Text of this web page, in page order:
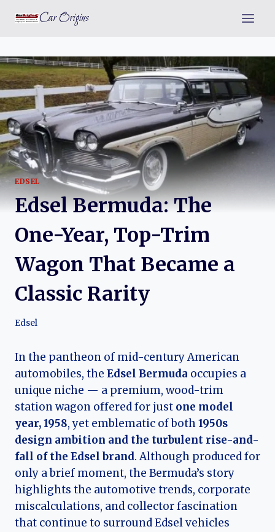
Car Origins
EDSEL
Edsel Bermuda: The
One-Year, Top-Trim
Wagon That Became a
Classic Rarity
Edsel
In the pantheon of mid-century American
automobiles, the Edsel Bermuda occupies a
unique niche — a premium, wood-trim
station wagon offered for just one model
year, 1958, yet emblematic of both1950s
design ambition and the turbulent rise-and-
fall of the Edsel brand. Although produced for
only a brief moment, the Bermuda’s story
highlights the automotive trends, corporate
miscalculations, and collector fascination
that continue to surround Edsel vehicles